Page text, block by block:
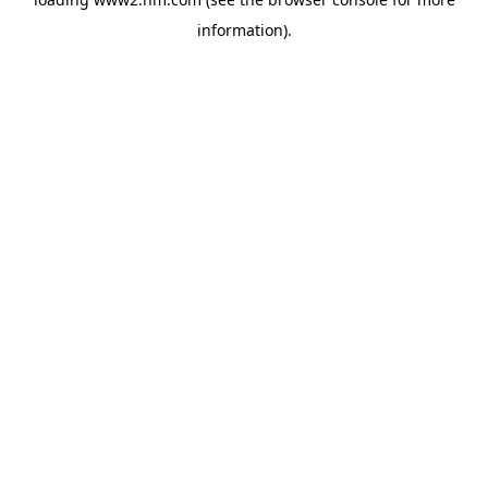
information).